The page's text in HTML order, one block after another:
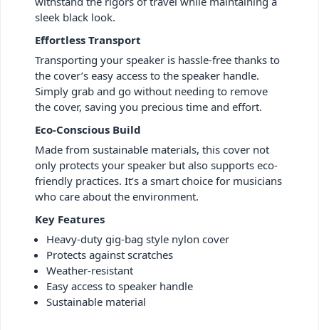
sleek black look.
Effortless Transport
Transporting your speaker is hassle-free thanks to
the cover’s easy access to the speaker handle.
Simply grab and go without needing to remove
the cover, saving you precious time and effort.
Eco-Conscious Build
Made from sustainable materials, this cover not
only protects your speaker but also supports eco-
friendly practices. It’s a smart choice for musicians
who care about the environment.
Key Features
Heavy-duty gig-bag style nylon cover
Protects against scratches
Weather-resistant
Easy access to speaker handle
Sustainable material